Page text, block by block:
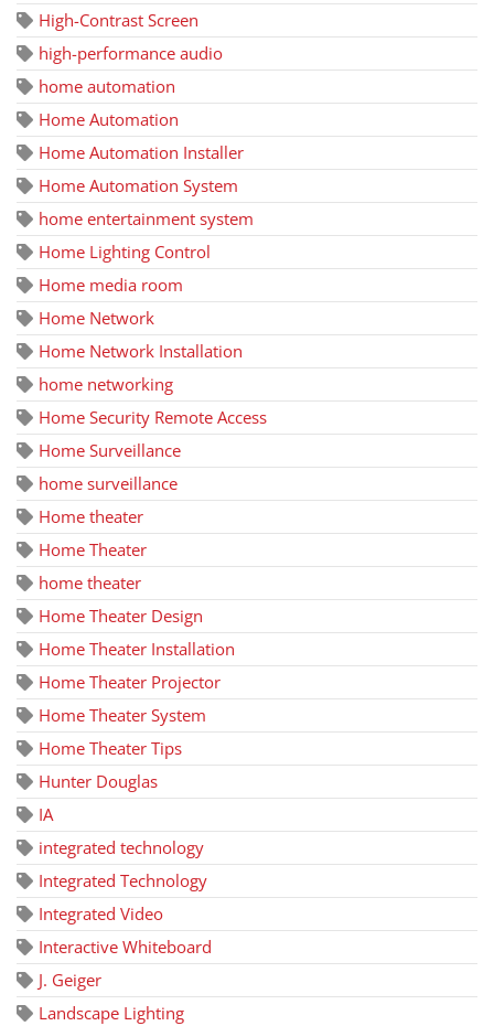
High-Contrast Screen
high-performance audio
home automation
Home Automation
Home Automation Installer
Home Automation System
home entertainment system
Home Lighting Control
Home media room
Home Network
Home Network Installation
home networking
Home Security Remote Access
Home Surveillance
home surveillance
Home theater
Home Theater
home theater
Home Theater Design
Home Theater Installation
Home Theater Projector
Home Theater System
Home Theater Tips
Hunter Douglas
IA
integrated technology
Integrated Technology
Integrated Video
Interactive Whiteboard
J. Geiger
Landscape Lighting